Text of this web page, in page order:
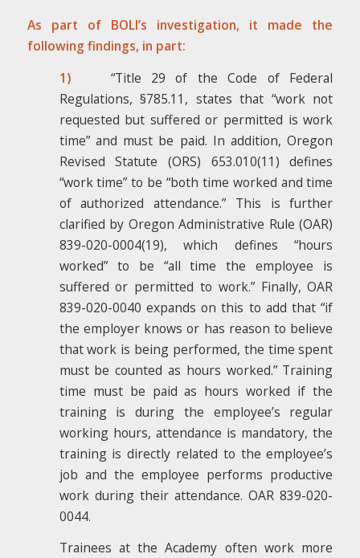
As part of BOLI’s investigation, it made the
following findings, in part:
1)
“Title 29 of the Code of Federal
Regulations, §785.11, states that “work not
requested but suffered or permitted is work
time” and must be paid. In addition, Oregon
Revised Statute (ORS) 653.010(11) defines
“work time” to be “both time worked and time
of authorized attendance.” This is further
clarified by Oregon Administrative Rule (OAR)
839-020-0004(19), which defines “hours
worked” to be “all time the employee is
suffered or permitted to work.” Finally, OAR
839-020-0040 expands on this to add that “if
the employer knows or has reason to believe
that work is being performed, the time spent
must be counted as hours worked.” Training
time must be paid as hours worked if the
training is during the employee’s regular
working hours, attendance is mandatory, the
training is directly related to the employee’s
job and the employee performs productive
work during their attendance. OAR 839-020-
0044.
Trainees at the Academy often work more